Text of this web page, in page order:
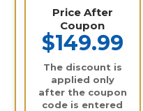
Price After
Coupon
$149.99
The discount is
applied only
after the coupon
code is entered